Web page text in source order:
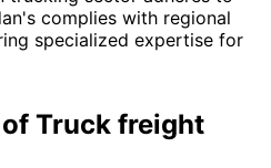
complies with regional
specialized expertise for
Truck freight